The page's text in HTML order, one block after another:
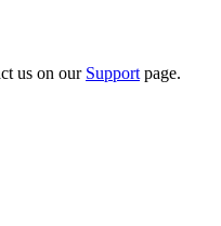
us on our Support page.